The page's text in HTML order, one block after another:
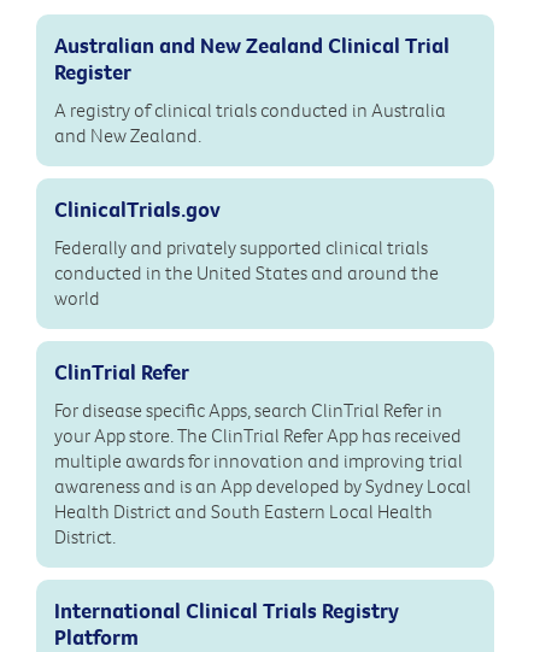
Australian and New Zealand Clinical Trial
Register
A registry of clinical trials conducted in Australia
and New Zealand.
ClinicalTrials.gov
Federally and privately supported clinical trials
conducted in the United States and around the
world
ClinTrial Refer
For disease specific Apps, search ClinTrial Refer in
your App store. The ClinTrial Refer App has received
multiple awards for innovation and improving trial
awareness and is an App developed by Sydney Local
Health District and South Eastern Local Health
District.
International Clinical Trials Registry
Platform